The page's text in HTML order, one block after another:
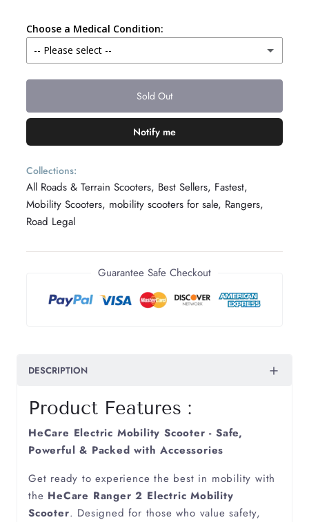
Choose a Medical Condition:
-- Please select --
Alzheimers
Amputee
Ankylosing Spondylitis
Cerebellum Ataxia
Cerebral Vasculitis
Sold Out
Notify me
Collections:
All Roads & Terrain Scooters, Best Sellers, Fastest,
Mobility Scooters, mobility scooters for sale, Rangers,
Road Legal
Guarantee Safe Checkout
DESCRIPTION
Product Features :
HeCare Electric Mobility Scooter - Safe,
Powerful & Packed with Accessories
Get ready to experience the best in mobility with
the HeCare Ranger 2 Electric Mobility
Scooter. Designed for those who value safety,